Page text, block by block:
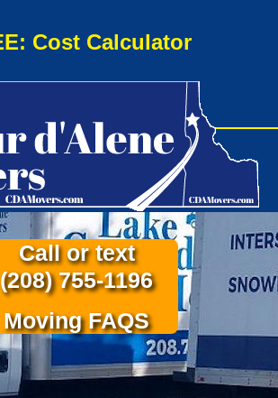
Cost Calculator
Call or text
(208) 755-1196
Moving FAQS